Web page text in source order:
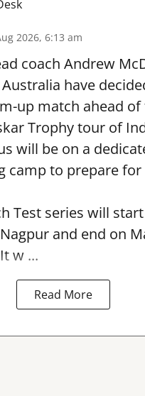
2026, 6:13 am
coach Andrew
have
up match ahead of
Trophy tour of
will be on a
camp to prepare
Test series will
and end on
w ...
Read More